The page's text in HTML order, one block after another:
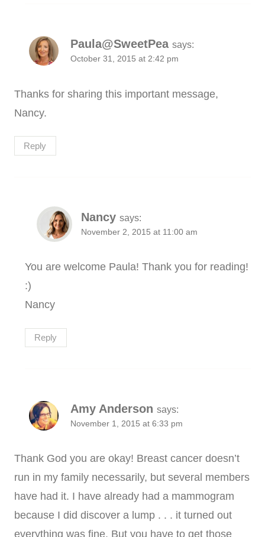
Paula@SweetPea says:
October 31, 2015 at 2:42 pm
Thanks for sharing this important message,
Nancy.
Reply
Nancy says:
November 2, 2015 at 11:00 am
You are welcome Paula! Thank you for reading!
:)
Nancy
Reply
Amy Anderson says:
November 1, 2015 at 6:33 pm
Thank God you are okay! Breast cancer doesn’t
run in my family necessarily, but several members
have had it. I have already had a mammogram
because I did discover a lump . . . it turned out
everything was fine. But you have to get those